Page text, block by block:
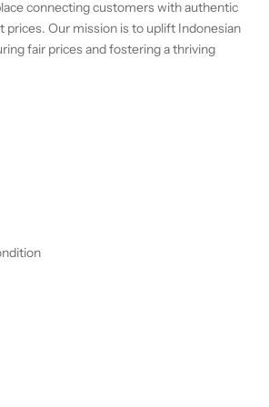
connecting customers with authentic
prices. Our mission is to uplift Indonesian
fair prices and fostering a thriving